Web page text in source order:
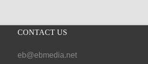
CONTACT US
eb@ebmedia.net